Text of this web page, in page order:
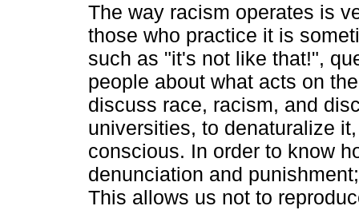
The way racism operates is
those who practice it is
such as "it's not like that!",
people about what acts on
discuss race, racism, and
universities, to denaturalize
conscious. In order to know
denunciation and
This allows us not to